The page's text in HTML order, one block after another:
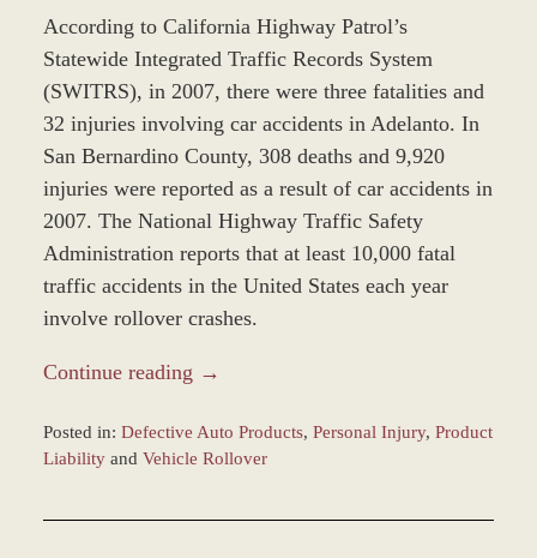
According to California Highway Patrol’s
Statewide Integrated Traffic Records System
(SWITRS), in 2007, there were three fatalities and
32 injuries involving car accidents in Adelanto. In
San Bernardino County, 308 deaths and 9,920
injuries were reported as a result of car accidents in
2007. The National Highway Traffic Safety
Administration reports that at least 10,000 fatal
traffic accidents in the United States each year
involve rollover crashes.
Continue reading →
Posted in: Defective Auto Products, Personal Injury, Product
Liabilityand Vehicle Rollover